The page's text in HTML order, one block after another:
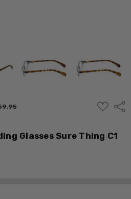
ADD
TO
Glasses Sure Thing C1